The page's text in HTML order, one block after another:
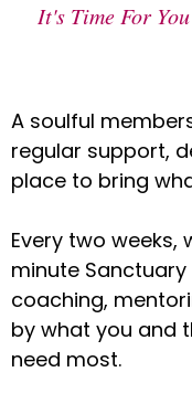
It's Time For
A soulful
regular support,
place to bring
Every two
minute
coaching,
by what you and
need most.